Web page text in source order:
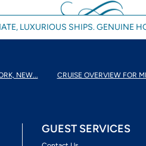
LUXURIOUS SHIPS. GENUINE
NEW... CRUISE OVERVIEW FOR
GUEST SERVICES